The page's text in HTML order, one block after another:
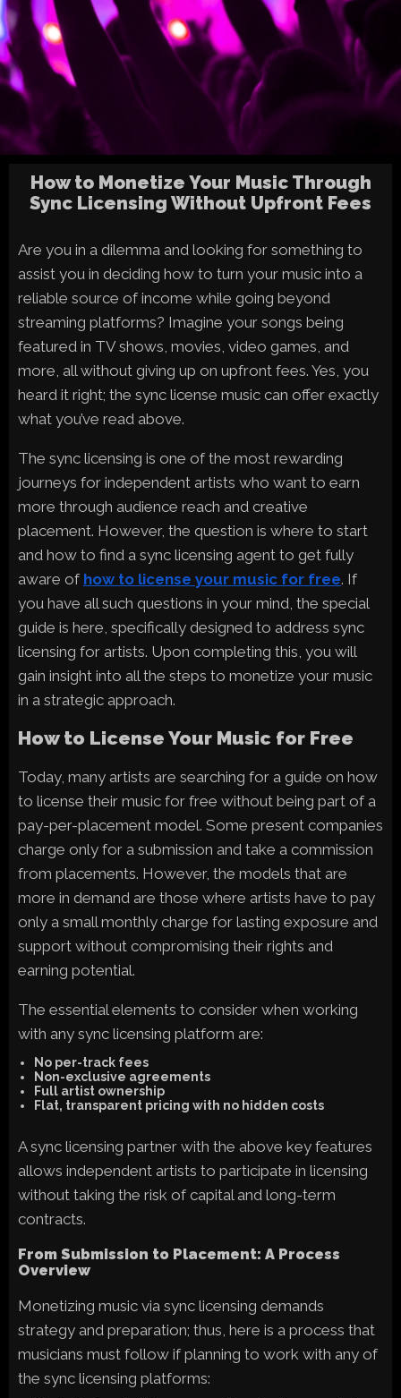
How to Monetize Your Music Through
Sync Licensing Without Upfront Fees
Are you in a dilemma and looking for something to
assist you in deciding how to turn your music into a
reliable source of income while going beyond
streaming platforms? Imagine your songs being
featured in TV shows, movies, video games, and
more, all without giving up on upfront fees. Yes, you
heard it right; the sync license music can offer exactly
what you’ve read above.
The sync licensing is one of the most rewarding
journeys for independent artists who want to earn
more through audience reach and creative
placement. However, the question is where to start
and how to find a sync licensing agent to get fully
aware of how to license your music for free. If
you have all such questions in your mind, the special
guide is here, specifically designed to address sync
licensing for artists. Upon completing this, you will
gain insight into all the steps to monetize your music
in a strategic approach.
How to License Your Music for Free
Today, many artists are searching for a guide on how
to license their music for free without being part of a
pay-per-placement model. Some present companies
charge only for a submission and take a commission
from placements. However, the models that are
more in demand are those where artists have to pay
only a small monthly charge for lasting exposure and
support without compromising their rights and
earning potential.
The essential elements to consider when working
with any sync licensing platform are:
No per-track fees
Non-exclusive agreements
Full artist ownership
Flat, transparent pricing with no hidden costs
A sync licensing partner with the above key features
allows independent artists to participate in licensing
without taking the risk of capital and long-term
contracts.
From Submission to Placement: A Process
Overview
Monetizing music via sync licensing demands
strategy and preparation; thus, here is a process that
musicians must follow if planning to work with any of
the sync licensing platforms: